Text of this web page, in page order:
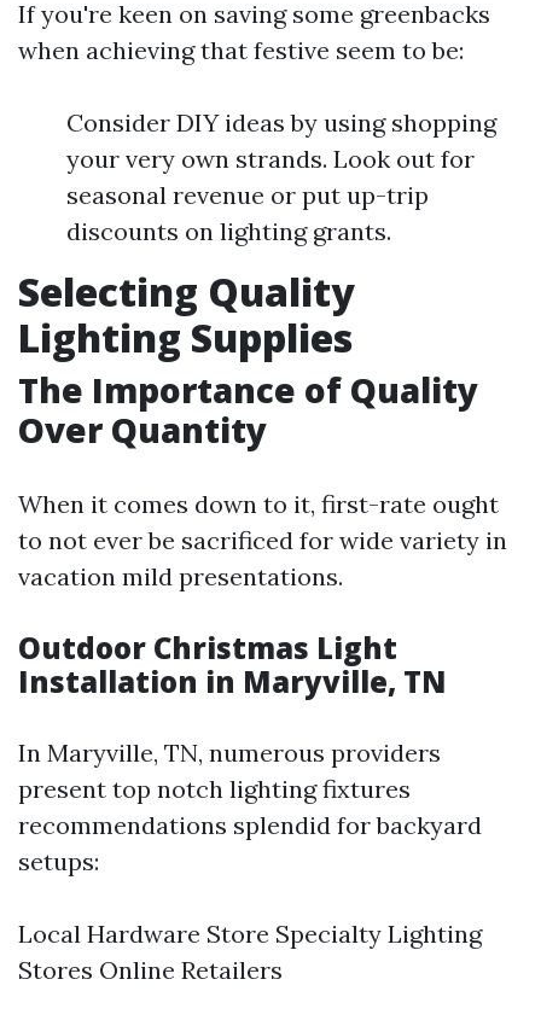
If you're keen on saving some greenbacks
when achieving that festive seem to be:
Consider DIY ideas by using shopping
your very own strands. Look out for
seasonal revenue or put up-trip
discounts on lighting grants.
Selecting Quality
Lighting Supplies
The Importance of Quality
Over Quantity
When it comes down to it, first-rate ought
to not ever be sacrificed for wide variety in
vacation mild presentations.
Outdoor Christmas Light
Installation in Maryville, TN
In Maryville, TN, numerous providers
present top notch lighting fixtures
recommendations splendid for backyard
setups:
Local Hardware Store Specialty Lighting
Stores Online Retailers